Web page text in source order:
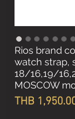
Rios brand
watch strap,
18/16,19/
MOSCOW
THB